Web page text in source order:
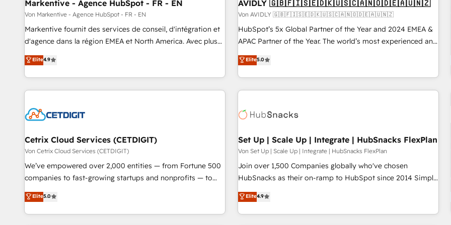
Markentive - Agence HubSpot - FR - EN
Von Markentive - Agence HubSpot - FR - EN
Markentive fournit des services de conseil, d'intégration et
d'agence dans la région EMEA et North America. Avec plus
de 115 experts en marketing automation, Growth, Revops,
CRM et webdesign. Markentive is both a consulting firm, a
digital agency and an integrator. With over 115 experts in
marketing automation, growth, revops, CRM and webdesign
Elite4.9
AVIDLY 🇬🇧🇫🇮🇸🇪🇩🇰🇺🇸🇨🇦🇳🇴🇩🇪🇦🇺🇳🇿
Von AVIDLY 🇬🇧🇫🇮🇸🇪🇩🇰🇺🇸🇨🇦🇳🇴🇩🇪🇦🇺🇳🇿
HubSpot’s 5x Global Partner of the Year and 2024 EMEA &
APAC Partner of the Year. The world’s most experienced and
fully accredited HubSpot Solutions Partner. 🚀 With 2,750+
HubSpot projects delivered and 370+ specialists across
EMEA, APAC and NAM, we de-risk complex CRM
programmes and accelerate ROI across every HubSpot
automation, we turn complexity into clarity, human at global
future.” Others agree it is proof of trust built through
measurable impact.
Elite5.0
Cetrix Cloud Services (CETDIGIT)
Von Cetrix Cloud Services (CETDIGIT)
We’ve empowered over 2,000 entities — from Fortune 500
companies to fast-growing startups and nonprofits — to
streamline operations, scale revenue, and unlock the full
potential of HubSpot. With deep technical and industry
expertise, we fuse automation, integration, and AI
Elite5.0
Set Up | Scale Up | Integrate | HubSnacks FlexPlan
Von Set Up | Scale Up | Integrate | HubSnacks FlexPlan
Join over 1,500 Companies globally who've chosen
HubSnacks as their on-ramp to HubSpot since 2014 Simple
pay-as-you-go plans that accelerate value... 1️⃣ Set Up |
Onboarding New or Check-fixing existing HubSpot portals
2️⃣ Scale Up | 100% HubSpot Task Execution... Global 24/7 ...
Elite4.9